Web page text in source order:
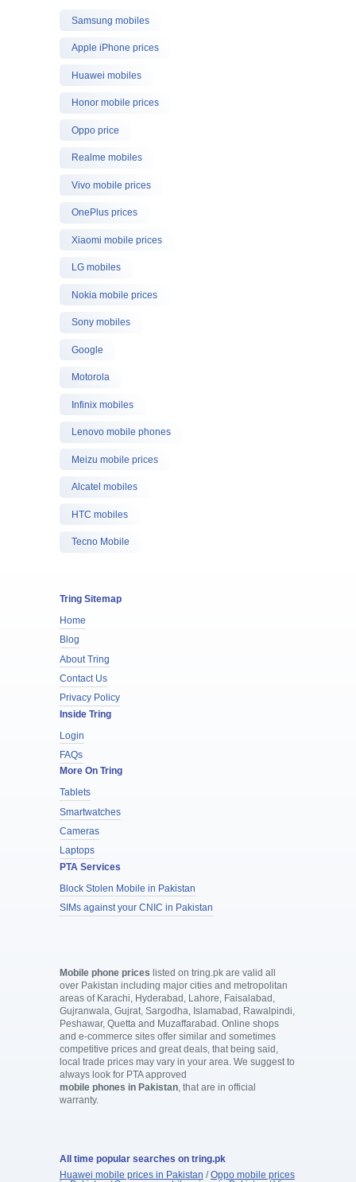
Samsung mobiles
Apple iPhone prices
Huawei mobiles
Honor mobile prices
Oppo price
Realme mobiles
Vivo mobile prices
OnePlus prices
Xiaomi mobile prices
LG mobiles
Nokia mobile prices
Sony mobiles
Google
Motorola
Infinix mobiles
Lenovo mobile phones
Meizu mobile prices
Alcatel mobiles
HTC mobiles
Tecno Mobile
Tring Sitemap
Home
Blog
About Tring
Contact Us
Privacy Policy
Inside Tring
Login
FAQs
More On Tring
Tablets
Smartwatches
Cameras
Laptops
PTA Services
Block Stolen Mobile in Pakistan
SIMs against your CNIC in Pakistan
Mobile phone prices listed on tring.pk are valid all
over Pakistan including major cities and metropolitan
areas of Karachi, Hyderabad, Lahore, Faisalabad,
Gujranwala, Gujrat, Sargodha, Islamabad, Rawalpindi,
Peshawar, Quetta and Muzaffarabad. Online shops
and e-commerce sites offer similar and sometimes
competitive prices and great deals, that being said,
local trade prices may vary in your area. We suggest to
always look for PTA approved
mobile phones in Pakistan, that are in official
warranty.
All time popular searches on tring.pk
Huawei mobile prices in Pakistan /Oppo mobile prices